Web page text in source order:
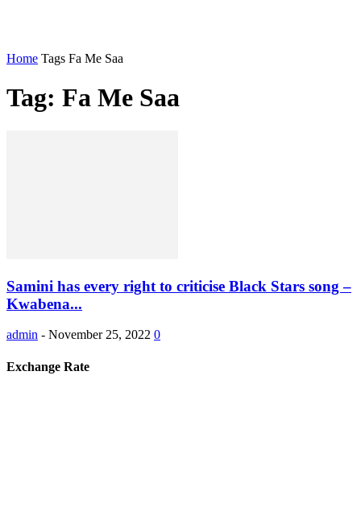
Home Tags Fa Me Saa
Tag: Fa Me Saa
Samini has every right to criticise Black Stars song –
Kwabena...
admin - November 25, 2022 0
Exchange Rate